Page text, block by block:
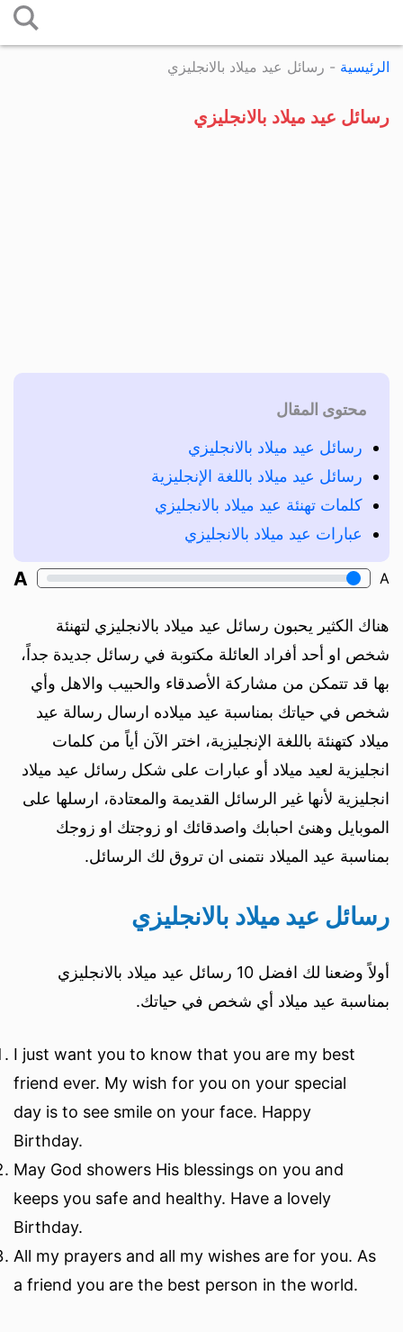
إلى
المحتوى
الرئيسية - رسائل عيد ميلاد بالانجليزي
رسائل عيد ميلاد بالانجليزي
محتوى المقال
رسائل عيد ميلاد بالانجليزي
رسائل عيد ميلاد باللغة الإنجليزية
كلمات تهنئة عيد ميلاد بالانجليزي
عبارات عيد ميلاد بالانجليزي
A
A
هناك الكثير يحبون رسائل عيد ميلاد بالانجليزي لتهنئة
شخص او أحد أفراد العائلة مكتوبة في رسائل جديدة جداً،
بها قد تتمكن من مشاركة الأصدقاء والحبيب والاهل وأي
شخص في حياتك بمناسبة عيد ميلاده ارسال رسالة عيد
ميلاد كتهنئة باللغة الإنجليزية، اختر الآن أياً من كلمات
انجليزية لعيد ميلاد أو عبارات على شكل رسائل عيد ميلاد
انجليزية لأنها غير الرسائل القديمة والمعتادة، ارسلها على
الموبايل وهنئ احبابك واصدقائك او زوجتك او زوجك
بمناسبة عيد الميلاد نتمنى ان تروق لك الرسائل.
رسائل عيد ميلاد بالانجليزي
أولاً وضعنا لك افضل 10 رسائل عيد ميلاد بالانجليزي
بمناسبة عيد ميلاد أي شخص في حياتك.
I just want you to know that you are my best
friend ever. My wish for you on your special
day is to see smile on your face. Happy
Birthday.
May God showers His blessings on you and
keeps you safe and healthy. Have a lovely
Birthday.
All my prayers and all my wishes are for you. As
a friend you are the best person in the world.